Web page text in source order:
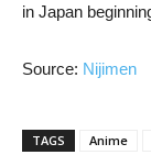
in Japan
Source: Nijimen
TAGS Anime